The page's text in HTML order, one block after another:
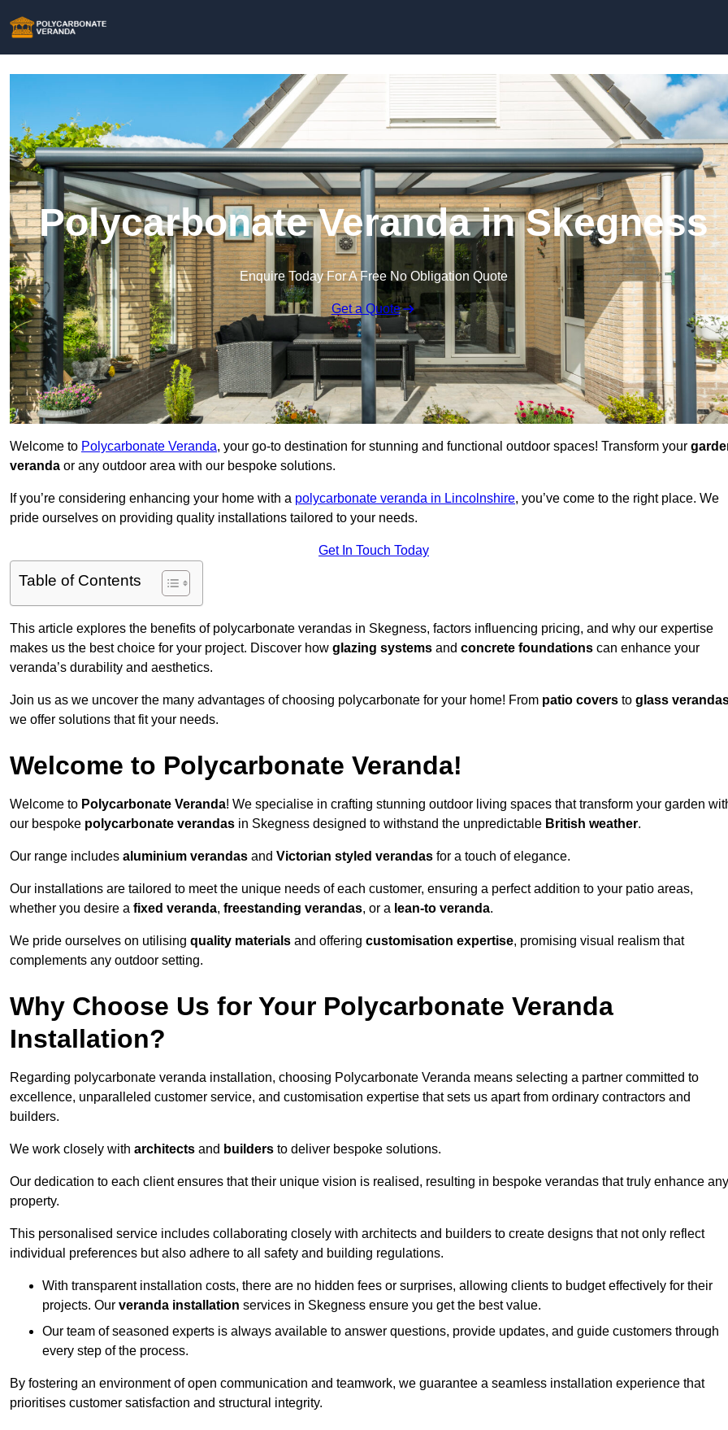
Polycarbonate Veranda in Skegness
Enquire Today For A Free No Obligation Quote
Get a Quote
Welcome to Polycarbonate Veranda, your go-to destination for stunning and functional outdoor spaces! Transform your
veranda or any outdoor area with our bespoke solutions.
If you’re considering enhancing your home with a polycarbonate veranda in Lincolnshire, you’ve come to the right place. We
pride ourselves on providing quality installations tailored to your needs.
Get In Touch Today
Table of Contents
This article explores the benefits of polycarbonate verandas in Skegness, factors influencing pricing, and why our expertise
makes us the best choice for your project. Discover how glazing systems and concrete foundations can enhance your
veranda’s durability and aesthetics.
Join us as we uncover the many advantages of choosing polycarbonate for your home! From patio covers to glass
we offer solutions that fit your needs.
Welcome to Polycarbonate Veranda!
Welcome to Polycarbonate Veranda! We specialise in crafting stunning outdoor living spaces that transform your garden
our bespoke polycarbonate verandas in Skegness designed to withstand the unpredictable British weather.
Our range includes aluminium verandas and Victorian styled verandas for a touch of elegance.
Our installations are tailored to meet the unique needs of each customer, ensuring a perfect addition to your patio areas,
whether you desire a fixed veranda, freestanding verandas, or a lean-to veranda.
We pride ourselves on utilising quality materials and offering customisation expertise, promising visual realism that
complements any outdoor setting.
Why Choose Us for Your Polycarbonate Veranda
Installation?
Regarding polycarbonate veranda installation, choosing Polycarbonate Veranda means selecting a partner committed to
excellence, unparalleled customer service, and customisation expertise that sets us apart from ordinary contractors and
builders.
We work closely with architects and builders to deliver bespoke solutions.
Our dedication to each client ensures that their unique vision is realised, resulting in bespoke verandas that truly enhance any
property.
This personalised service includes collaborating closely with architects and builders to create designs that not only reflect
individual preferences but also adhere to all safety and building regulations.
With transparent installation costs, there are no hidden fees or surprises, allowing clients to budget effectively for their
projects. Our veranda installation services in Skegness ensure you get the best value.
Our team of seasoned experts is always available to answer questions, provide updates, and guide customers through
every step of the process.
By fostering an environment of open communication and teamwork, we guarantee a seamless installation experience that
prioritises customer satisfaction and structural integrity.